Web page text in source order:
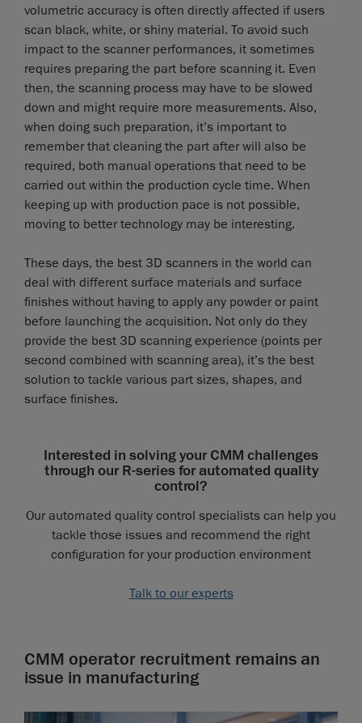
volumetric accuracy is often directly affected if users
scan black, white, or shiny material. To avoid such
impact to the scanner performances, it sometimes
requires preparing the part before scanning it. Even
then, the scanning process may have to be slowed
down and might require more measurements. Also,
when doing such preparation, it’s important to
remember that cleaning the part after will also be
required, both manual operations that need to be
carried out within the production cycle time. When
keeping up with production pace is not possible,
moving to better technology may be interesting.
These days, the best 3D scanners in the world can
deal with different surface materials and surface
finishes without having to apply any powder or paint
before launching the acquisition. Not only do they
provide the best 3D scanning experience (points per
second combined with scanning area), it’s the best
solution to tackle various part sizes, shapes, and
surface finishes.
Interested in solving your CMM challenges
through our R-series for automated quality
control?
Our automated quality control specialists can help you
tackle those issues and recommend the right
configuration for your production environment
Talk to our experts
CMM operator recruitment remains an
issue in manufacturing